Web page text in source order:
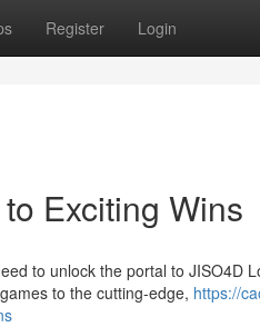
Register Login
Exciting Wins
to unlock the portal to JISO4D
to the cutting-edge, https://